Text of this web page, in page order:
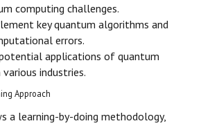
computing challenges.
key quantum algorithms and
errors.
applications of quantum
industries.
Approach
a learning-by-doing methodology,